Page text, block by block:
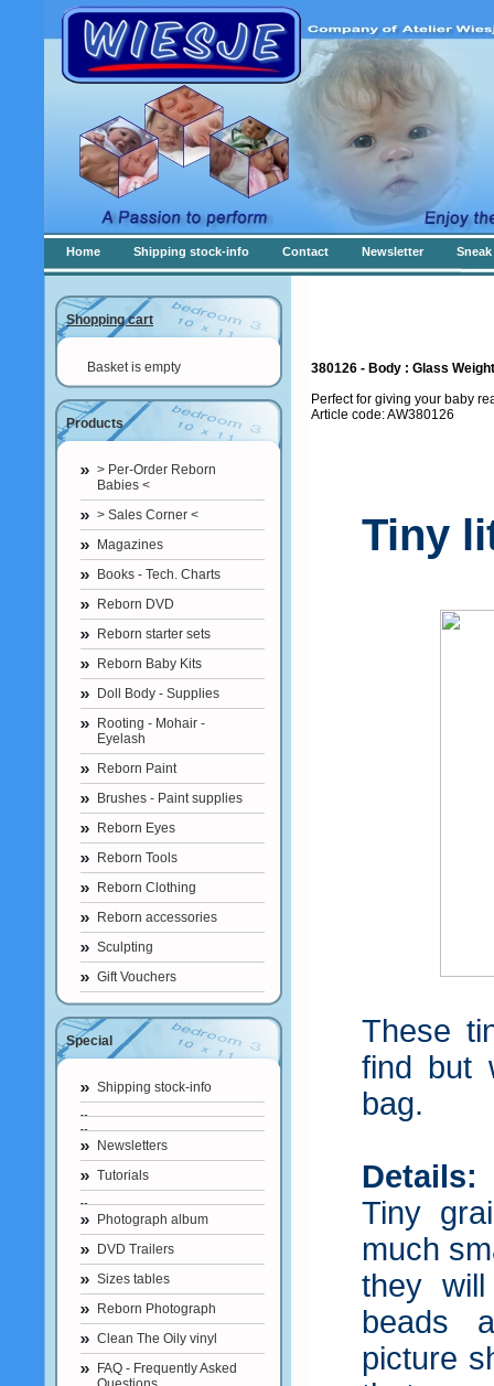
Home Shipping stock-info Contact Newsletter
Shopping cart
Basket is empty
Products
> Per-Order Reborn
Babies <
> Sales Corner <
Magazines
Books - Tech. Charts
Reborn DVD
Reborn starter sets
Reborn Baby Kits
Doll Body - Supplies
Rooting - Mohair -
Eyelash
Reborn Paint
Brushes - Paint supplies
Reborn Eyes
Reborn Tools
Reborn Clothing
Reborn accessories
Sculpting
Gift Vouchers
Special
Shipping stock-info
Newsletters
Tutorials
Photograph album
DVD Trailers
Sizes tables
Reborn Photograph
Clean The Oily vinyl
FAQ - Frequently Asked
380126 - Body : Glass
Perfect for giving your baby
Article code: AW380126
Tiny
These
find but
bag.
Details:
Tiny
much
they
beads
picture